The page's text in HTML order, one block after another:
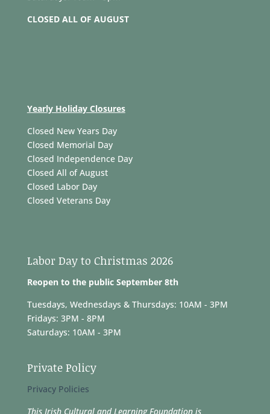
CLOSED ALL OF AUGUST
Yearly Holiday Closures
Closed New Years Day
Closed Memorial Day
Closed Independence Day
Closed All of August
Closed Labor Day
Closed Veterans Day
Labor Day to Christmas 2026
Reopen to the public September 8th
Tuesdays, Wednesdays & Thursdays: 10AM - 3PM
Fridays: 3PM - 8PM
Saturdays: 10AM - 3PM
Private Policy
Privacy Policies
This Irish Cultural and Learning Foundation is